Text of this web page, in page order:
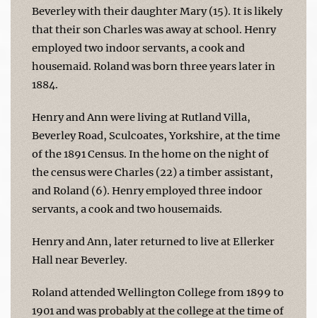
Beverley with their daughter Mary (15). It is likely
that their son Charles was away at school. Henry
employed two indoor servants, a cook and
housemaid. Roland was born three years later in
1884.
Henry and Ann were living at Rutland Villa,
Beverley Road, Sculcoates, Yorkshire, at the time
of the 1891 Census. In the home on the night of
the census were Charles (22) a timber assistant,
and Roland (6). Henry employed three indoor
servants, a cook and two housemaids.
Henry and Ann, later returned to live at Ellerker
Hall near Beverley.
Roland attended Wellington College from 1899 to
1901 and was probably at the college at the time of